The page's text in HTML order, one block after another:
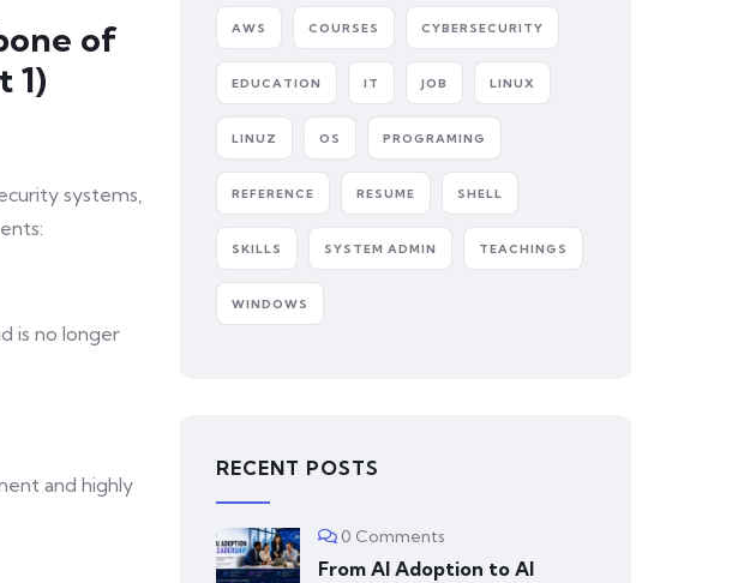
of
1)
systems,
is no longer
and highly
AWS COURSES CYBERSECURITY
EDUCATION IT JOB LINUX
LINUZ OS PROGRAMING
REFERENCE RESUME SHELL
SKILLS SYSTEM ADMIN TEACHINGS
WINDOWS
RECENT POSTS
0 Comments
From AI Adoption to AI